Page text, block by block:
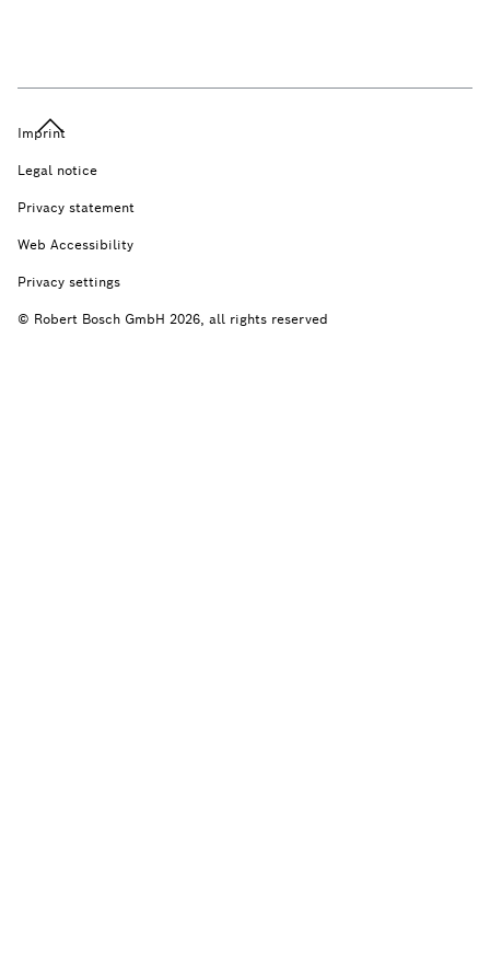
Imprint
Legal notice
Privacy statement
Web Accessibility
Privacy settings
© Robert Bosch GmbH 2026, all rights reserved